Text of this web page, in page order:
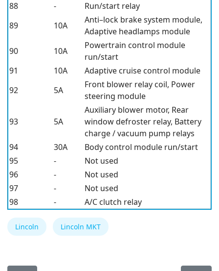
88
-
Run/start relay
89
10A
Anti–lock brake system module,
Adaptive headlamps module
90
10A
Powertrain control module
run/start
91
10A
Adaptive cruise control module
92
5A
Front blower relay coil, Power
steering module
93 5A
Auxiliary blower motor, Rear
window defroster relay, Battery
charge / vacuum pump relays
94
30A
Body control module run/start
95
-
Not used
96
-
Not used
97
-
Not used
98
- A/C clutch relay
Lincoln Lincoln MKT